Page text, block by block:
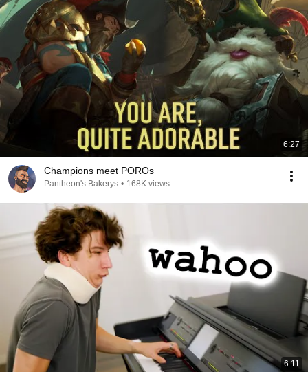
6:27
Champions meet POROs
Pantheon's Bakerys • 168K views
6:11